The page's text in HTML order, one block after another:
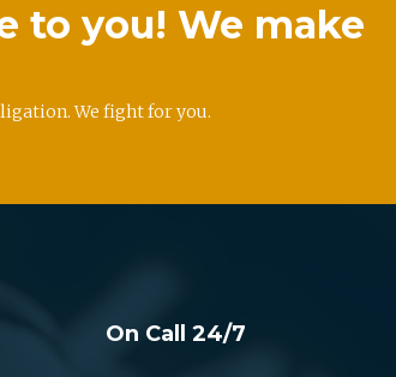
to you! We make
We fight for you.
On Call 24/7